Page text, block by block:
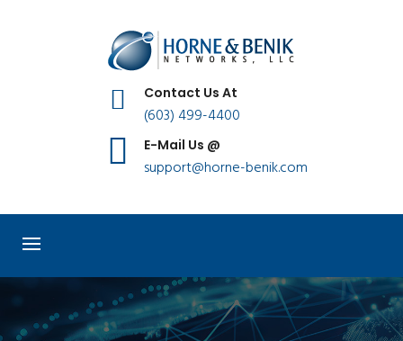
Contact Us At
(603) 499-4400
E-Mail Us @
support@horne-benik.com